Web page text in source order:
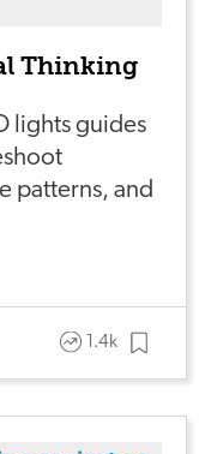
Thinking
lights guides
patterns, and
1.4k